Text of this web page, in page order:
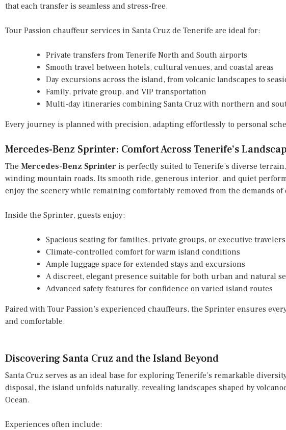
that each transfer is seamless and stress-free.
Tour Passion chauffeur services in Santa Cruz de Tenerife are ideal for:
Private transfers from Tenerife North and South airports
Smooth travel between hotels, cultural venues, and coastal areas
Day excursions across the island, from volcanic landscapes to
Family, private group, and VIP transportation
Multi-day itineraries combining Santa Cruz with northern and
Every journey is planned with precision, adapting effortlessly to personal
Mercedes-Benz Sprinter: Comfort Across Tenerife’s
The Mercedes-Benz Sprinter is perfectly suited to Tenerife’s diverse
winding mountain roads. Its smooth ride, generous interior, and quiet
enjoy the scenery while remaining comfortably removed from the demands
Inside the Sprinter, guests enjoy:
Spacious seating for families, private groups, or executive travelers
Climate-controlled comfort for warm island conditions
Ample luggage space for extended stays and excursions
A discreet, elegant presence suitable for both urban and natural
Advanced safety features for confidence on varied island routes
Paired with Tour Passion’s experienced chauffeurs, the Sprinter ensures
and comfortable.
Discovering Santa Cruz and the Island Beyond
Santa Cruz serves as an ideal base for exploring Tenerife’s remarkable
disposal, the island unfolds naturally, revealing landscapes shaped by
Ocean.
Experiences often include: